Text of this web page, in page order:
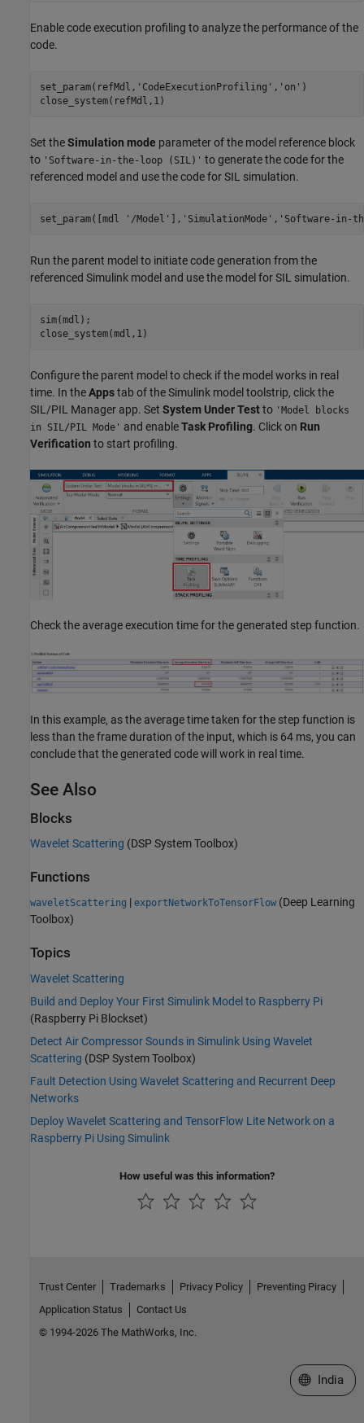
Enable code execution profiling to analyze the performance of the
code.
set_param(refMdl, 'CodeExecutionProfiling' , 'on' )
close_system(refMdl,1)
Set theSimulation mode parameter of the model reference block
to 'Software-in-the-loop (SIL)' to generate the code for the
referenced model and use the code for SIL simulation.
set_param([mdl '/Model' ], 'SimulationMode' , 'Software-in-
Run the parent model to initiate code generation from the
referenced Simulink model and use the model for SIL simulation.
sim(mdl);
close_system(mdl,1)
Configure the parent model to check if the model works in real
time. In theAppstab of the Simulink model toolstrip, click the
SIL/PIL Manager app. Set System Under Testto 'Model blocks
in SIL/PIL Mode' and enableTask Profiling. Click on Run
Verification to start profiling.
Check the average execution time for the generated step function.
In this example, as the average time taken for the step function is
less than the frame duration of the input, which is 64 ms, you can
conclude that the generated code will work in real time.
See Also
Blocks
Wavelet Scattering (DSP System Toolbox)
Functions
waveletScattering | exportNetworkToTensorFlow (Deep Learning
Toolbox)
Topics
Wavelet Scattering
Build and Deploy Your First Simulink Model to Raspberry Pi
(Raspberry Pi Blockset)
Detect Air Compressor Sounds in Simulink Using Wavelet
Scattering (DSP System Toolbox)
Fault Detection Using Wavelet Scattering and Recurrent Deep
Networks
Deploy Wavelet Scattering and TensorFlow Lite Network on a
Raspberry Pi Using Simulink
How useful was this information?
Trust Center Trademarks Privacy Policy
Preventing Piracy
Application Status
Contact Us
© 1994-2026 The MathWorks, Inc.
Select a
India